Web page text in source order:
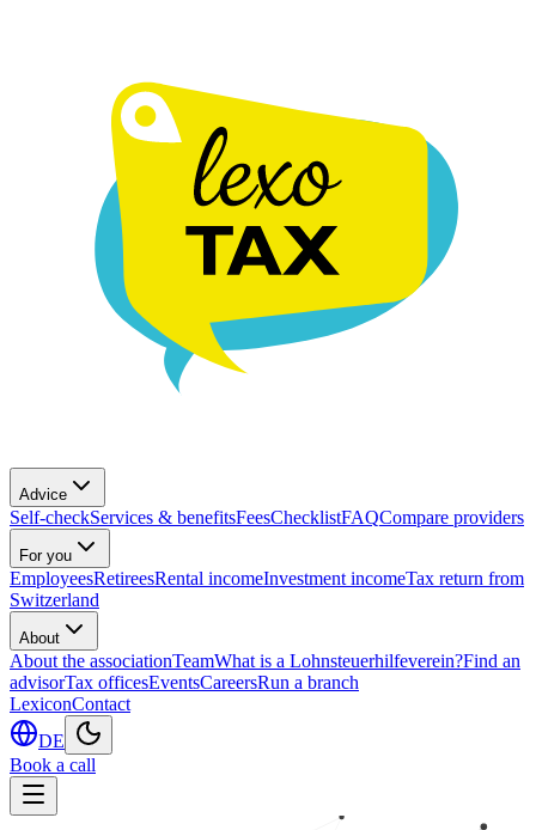
Advice
Self-checkServices & benefitsFeesChecklistFAQCompare providers
For you
EmployeesRetireesRental incomeInvestment incomeTax return from
Switzerland
About
About the associationTeamWhat is a Lohnsteuerhilfeverein?Find an
advisorTax officesEventsCareersRun a branch
LexiconContact
DE
Book a call